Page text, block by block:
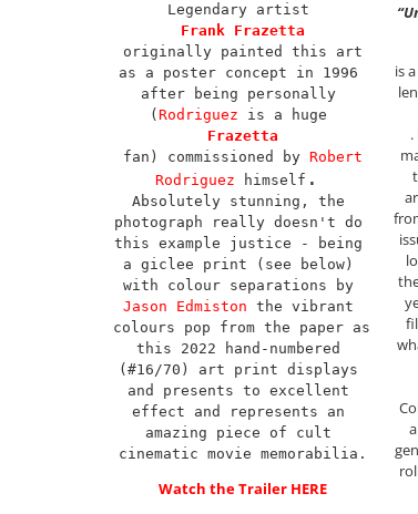
Legendary artist
Frank Frazetta
as a poster concept in 1996
after being personally
( Rodriguez is a huge
Frazetta
fan) commissioned by Robert
Rodriguez himself
Absolutely stunning, the
photograph really doesn't do
this example justice - being
a giclee print (see below)
with colour separations by
Jason Edmiston the vibrant
colours pop from the paper as
this 2022 hand-numbered
(#16/70) art print displays
and presents to excellent
effect and represents an
amazing piece of cult
cinematic movie memorabilia.
Watch the Trailer HERE
is